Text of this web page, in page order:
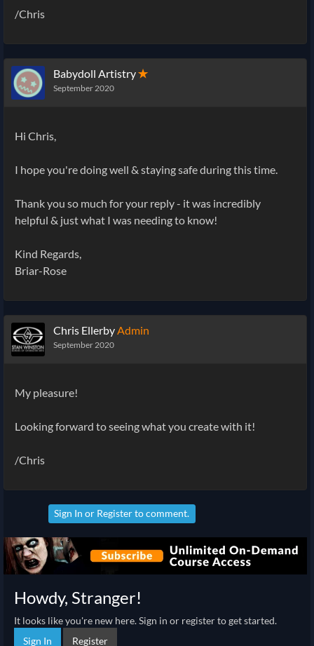
/Chris
Babydoll Artistry✭
September 2020
Hi Chris,
I hope you're doing well & staying safe during this time.
Thank you so much for your reply - it was incredibly
helpful & just what I was needing to know!
Kind Regards,
Briar-Rose
Chris EllerbyAdmin
September 2020
My pleasure!
Looking forward to seeing what you create with it!
/Chris
Sign In or Registerto comment.
Howdy, Stranger!
It looks like you're new here. Sign in or register to get started.
Sign In
Register